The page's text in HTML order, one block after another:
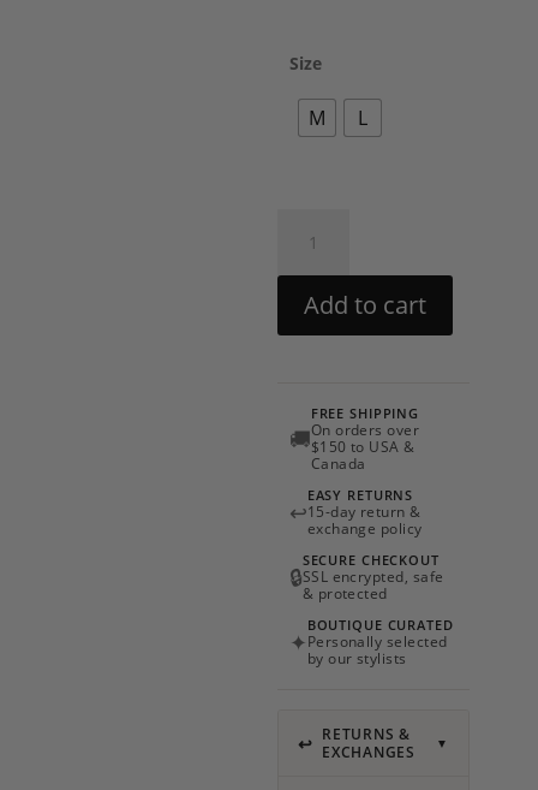
Size
M L
Dress
by
Beachy
Add to cart
🚚
FREE SHIPPING
On orders over
$150 to USA &
Canada
↩
EASY RETURNS
15-day return &
exchange policy
🔒
SECURE CHECKOUT
SSL encrypted, safe
& protected
✦
BOUTIQUE CURATED
Personally selected
by our stylists
↩ RETURNS &
EXCHANGES
▼